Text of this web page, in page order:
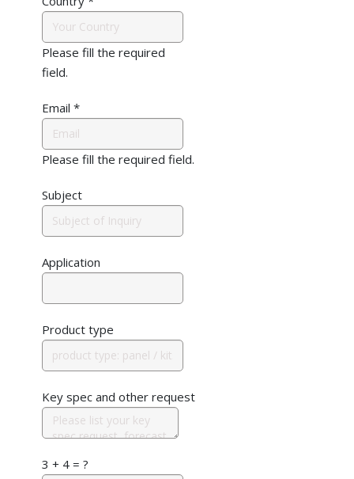
Please fill the required
field.
Email *
Please fill the required field.
Subject
Application
Product type
Key spec and other request
3 + 4 = ?